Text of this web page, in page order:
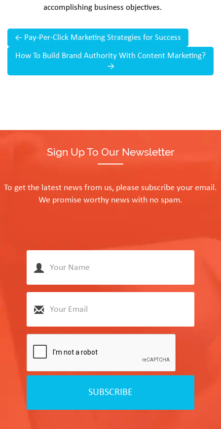
accomplishing business objectives.
← Pay-Per-Click Marketing Strategies for Success
How To Build Brand Authority With Content Marketing?
→
Sign Up To Our Newsletter
To get the latest news from us, please subscribe your email.
We promise worthy news with no spam.
SUBSCRIBE